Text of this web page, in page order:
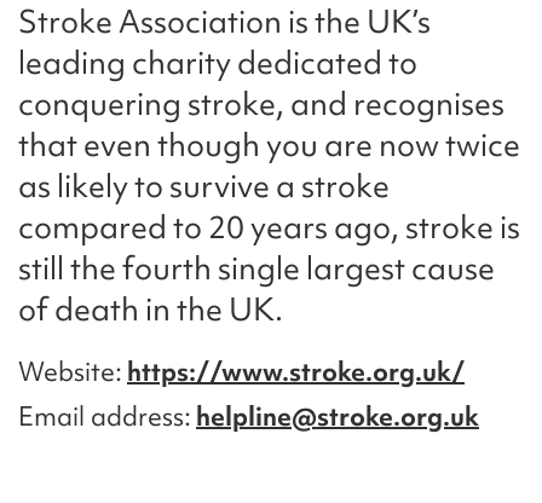
Stroke Association is the UK’s
leading charity dedicated to
conquering stroke, and recognises
that even though you are now twice
as likely to survive a stroke
compared to 20 years ago, stroke is
still the fourth single largest cause
of death in the UK.
Website https://www.stroke.org.uk/
Email address helpline@stroke.org.uk